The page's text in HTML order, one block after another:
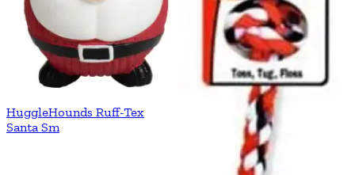
HuggleHounds Ruff-Tex
Santa Sm